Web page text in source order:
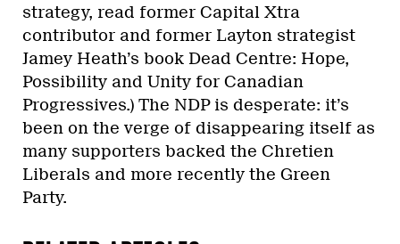
strategy, read former Capital Xtra
contributor and former Layton strategist
Jamey Heath’s book Dead Centre: Hope,
Possibility and Unity for Canadian
Progressives.) The NDP is desperate: it’s
been on the verge of disappearing itself as
many supporters backed the Chretien
Liberals and more recently the Green
Party.